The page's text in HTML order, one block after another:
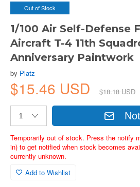
Out of Stock
1/100 Air Self-Defense
Aircraft T-4 11th
Anniversary Paintwork
by Platz
$15.46 USD $18.18 USD
Temporarily out of stock. Press the notify
in) to get notified when stock becomes
currently unknown.
Add to Wishlist